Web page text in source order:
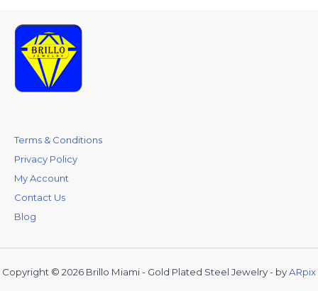
Terms & Conditions
Privacy Policy
My Account
Contact Us
Blog
Copyright © 2026 Brillo Miami - Gold Plated Steel Jewelry - byARpix